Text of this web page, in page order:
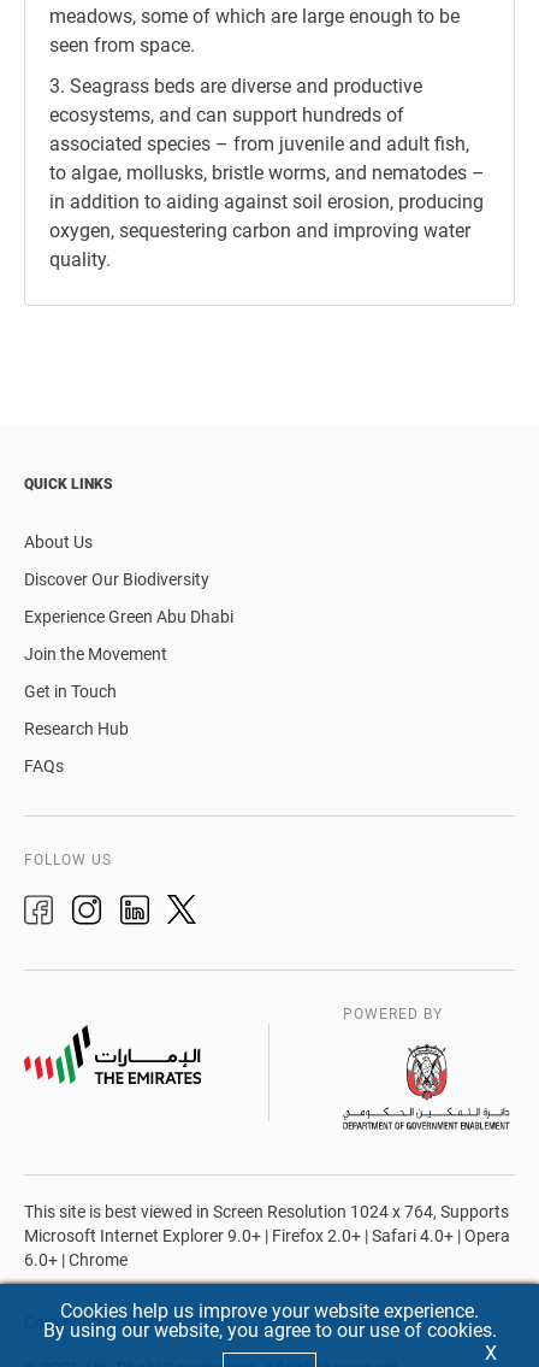
meadows, some of which are large enough to be
seen from space.
Seagrass beds are diverse and productive
ecosystems, and can support hundreds of
associated species – from juvenile and adult fish,
to algae, mollusks, bristle worms, and nematodes –
in addition to aiding against soil erosion, producing
oxygen, sequestering carbon and improving water
quality.
QUICK LINKS
About Us
Discover Our Biodiversity
Experience Green Abu Dhabi
Join the Movement
Get in Touch
Research Hub
FAQs
FOLLOW US
POWERED BY
This site is best viewed in Screen Resolution 1024 x 764, Supports
Microsoft Internet Explorer 9.0+ | Firefox 2.0+ | Safari 4.0+ | Opera
6.0+ | Chrome
Copyrights Privacy Policy Terms & Conditions
X
Cookies help us improve your website experience.
By using our website, you agree to our use of cookies.